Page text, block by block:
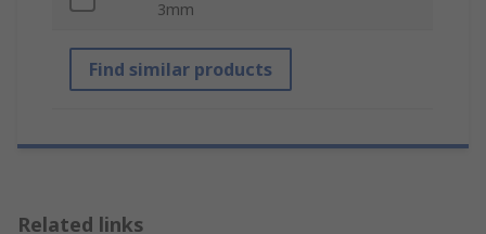
3mm
Find similar products
Related links